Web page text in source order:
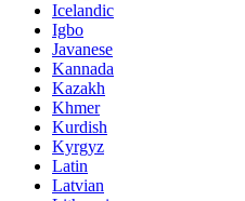
Icelandic
Igbo
Javanese
Kannada
Kazakh
Khmer
Kurdish
Kyrgyz
Latin
Latvian